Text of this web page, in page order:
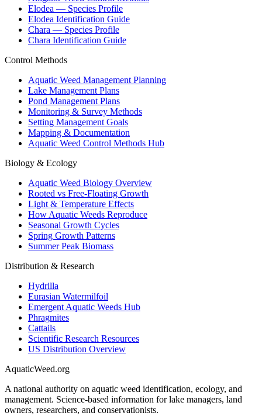
Elodea — Species Profile
Elodea Identification Guide
Chara — Species Profile
Chara Identification Guide
Control Methods
Aquatic Weed Management Planning
Lake Management Plans
Pond Management Plans
Monitoring & Survey Methods
Setting Management Goals
Mapping & Documentation
Aquatic Weed Control Methods Hub
Biology & Ecology
Aquatic Weed Biology Overview
Rooted vs Free-Floating Growth
Light & Temperature Effects
How Aquatic Weeds Reproduce
Seasonal Growth Cycles
Spring Growth Patterns
Summer Peak Biomass
Distribution & Research
Hydrilla
Eurasian Watermilfoil
Emergent Aquatic Weeds Hub
Phragmites
Cattails
Scientific Research Resources
US Distribution Overview
AquaticWeed.org
A national authority on aquatic weed identification, ecology, and
management. Science-based information for lake managers, land
owners, researchers, and conservationists.